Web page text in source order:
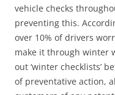
vehicle checks
preventing this.
over 10% of drivers
make it through winter
out ‘winter checklists’
of preventative action,